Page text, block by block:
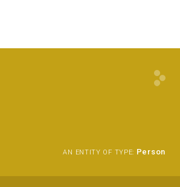
AN ENTITY OF TYPE: Person